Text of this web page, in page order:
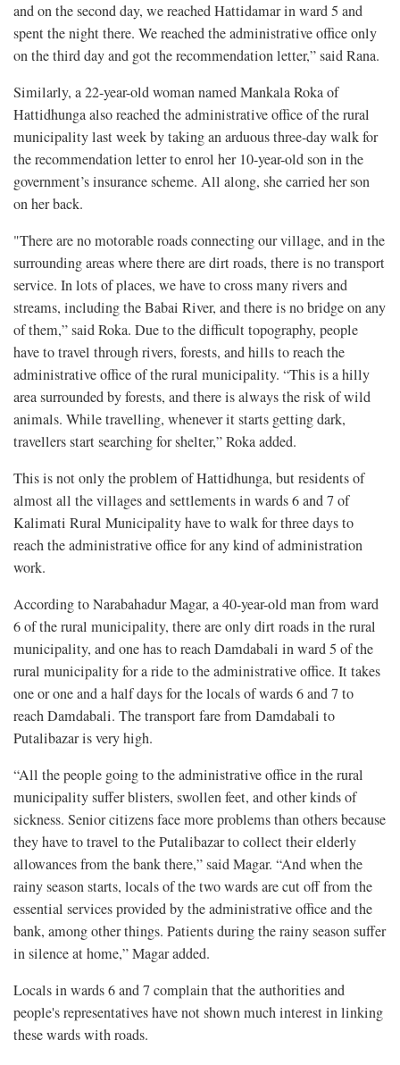
and on the second day, we reached Hattidamar in ward 5 and
spent the night there. We reached the administrative office only
on the third day and got the recommendation letter,” said Rana.
Similarly, a 22-year-old woman named Mankala Roka of
Hattidhunga also reached the administrative office of the rural
municipality last week by taking an arduous three-day walk for
the recommendation letter to enrol her 10-year-old son in the
government’s insurance scheme. All along, she carried her son
on her back.
"There are no motorable roads connecting our village, and in the
surrounding areas where there are dirt roads, there is no transport
service. In lots of places, we have to cross many rivers and
streams, including the Babai River, and there is no bridge on any
of them,” said Roka. Due to the difficult topography, people
have to travel through rivers, forests, and hills to reach the
administrative office of the rural municipality. “This is a hilly
area surrounded by forests, and there is always the risk of wild
animals. While travelling, whenever it starts getting dark,
travellers start searching for shelter,” Roka added.
This is not only the problem of Hattidhunga, but residents of
almost all the villages and settlements in wards 6 and 7 of
Kalimati Rural Municipality have to walk for three days to
reach the administrative office for any kind of administration
work.
According to Narabahadur Magar, a 40-year-old man from ward
6 of the rural municipality, there are only dirt roads in the rural
municipality, and one has to reach Damdabali in ward 5 of the
rural municipality for a ride to the administrative office. It takes
one or one and a half days for the locals of wards 6 and 7 to
reach Damdabali. The transport fare from Damdabali to
Putalibazar is very high.
“All the people going to the administrative office in the rural
municipality suffer blisters, swollen feet, and other kinds of
sickness. Senior citizens face more problems than others because
they have to travel to the Putalibazar to collect their elderly
allowances from the bank there,” said Magar. “And when the
rainy season starts, locals of the two wards are cut off from the
essential services provided by the administrative office and the
bank, among other things. Patients during the rainy season suffer
in silence at home,” Magar added.
Locals in wards 6 and 7 complain that the authorities and
people's representatives have not shown much interest in linking
these wards with roads.